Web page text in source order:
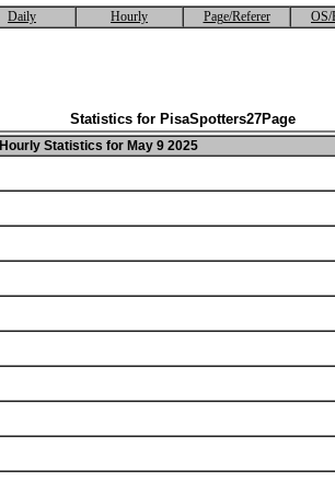
Daily Hourly Page/Referer OS/
Statistics for PisaSpotters27Page
Hourly Statistics for May 9 2025